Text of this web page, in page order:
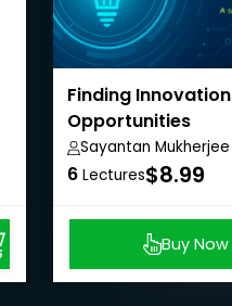
Finding Innovation
Opportunities
Sayantan Mukherjee
6 Lectures$8.99
Buy Now